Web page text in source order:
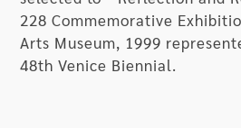
childhood memories and
imagination of the ocean.
seen as Hwang’s spiritual
228 Commemorative
Arts Museum, 1999
48th Venice Biennial.